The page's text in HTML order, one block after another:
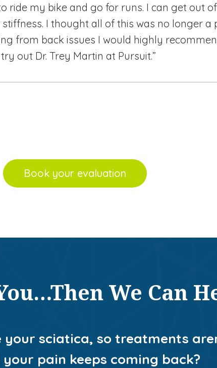
ride my bike and go for runs. I can get out
I thought all of this was no longer a
from back issues I would highly
out Dr. Trey Martin at Pursuit.”
Book your evaluation
We Can
sciatica, so treatments
your pain keeps coming back?